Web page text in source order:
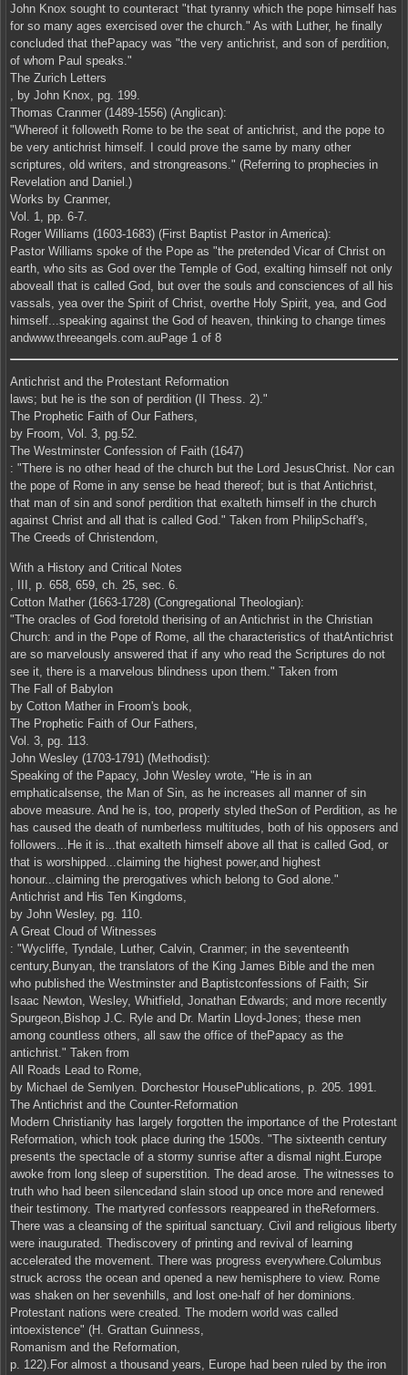
John Knox sought to counteract "that tyranny which the pope himself has
for so many ages exercised over the church." As with Luther, he finally
concluded that thePapacy was "the very antichrist, and son of perdition,
of whom Paul speaks."
The Zurich Letters
, by John Knox, pg. 199.
Thomas Cranmer (1489-1556) (Anglican):
"Whereof it followeth Rome to be the seat of antichrist, and the pope to
be very antichrist himself. I could prove the same by many other
scriptures, old writers, and strongreasons." (Referring to prophecies in
Revelation and Daniel.)
Works by Cranmer,
Vol. 1, pp. 6-7.
Roger Williams (1603-1683) (First Baptist Pastor in America):
Pastor Williams spoke of the Pope as "the pretended Vicar of Christ on
earth, who sits as God over the Temple of God, exalting himself not only
aboveall that is called God, but over the souls and consciences of all his
vassals, yea over the Spirit of Christ, overthe Holy Spirit, yea, and God
himself...speaking against the God of heaven, thinking to change times
andwww.threeangels.com.auPage 1 of 8
Antichrist and the Protestant Reformation
laws; but he is the son of perdition (II Thess. 2)."
The Prophetic Faith of Our Fathers,
by Froom, Vol. 3, pg.52.
The Westminster Confession of Faith (1647)
: "There is no other head of the church but the Lord JesusChrist. Nor can
the pope of Rome in any sense be head thereof; but is that Antichrist,
that man of sin and sonof perdition that exalteth himself in the church
against Christ and all that is called God." Taken from PhilipSchaff's,
The Creeds of Christendom,
With a History and Critical Notes
, III, p. 658, 659, ch. 25, sec. 6.
Cotton Mather (1663-1728) (Congregational Theologian):
"The oracles of God foretold therising of an Antichrist in the Christian
Church: and in the Pope of Rome, all the characteristics of thatAntichrist
are so marvelously answered that if any who read the Scriptures do not
see it, there is a marvelous blindness upon them." Taken from
The Fall of Babylon
by Cotton Mather in Froom's book,
The Prophetic Faith of Our Fathers,
Vol. 3, pg. 113.
John Wesley (1703-1791) (Methodist):
Speaking of the Papacy, John Wesley wrote, "He is in an
emphaticalsense, the Man of Sin, as he increases all manner of sin
above measure. And he is, too, properly styled theSon of Perdition, as he
has caused the death of numberless multitudes, both of his opposers and
followers...He it is...that exalteth himself above all that is called God, or
that is worshipped...claiming the highest power,and highest
honour...claiming the prerogatives which belong to God alone."
Antichrist and His Ten Kingdoms,
by John Wesley, pg. 110.
A Great Cloud of Witnesses
: "Wycliffe, Tyndale, Luther, Calvin, Cranmer; in the seventeenth
century,Bunyan, the translators of the King James Bible and the men
who published the Westminster and Baptistconfessions of Faith; Sir
Isaac Newton, Wesley, Whitfield, Jonathan Edwards; and more recently
Spurgeon,Bishop J.C. Ryle and Dr. Martin Lloyd-Jones; these men
among countless others, all saw the office of thePapacy as the
antichrist." Taken from
All Roads Lead to Rome,
by Michael de Semlyen. Dorchestor HousePublications, p. 205. 1991.
The Antichrist and the Counter-Reformation
Modern Christianity has largely forgotten the importance of the Protestant
Reformation, which took place during the 1500s. "The sixteenth century
presents the spectacle of a stormy sunrise after a dismal night.Europe
awoke from long sleep of superstition. The dead arose. The witnesses to
truth who had been silencedand slain stood up once more and renewed
their testimony. The martyred confessors reappeared in theReformers.
There was a cleansing of the spiritual sanctuary. Civil and religious liberty
were inaugurated. Thediscovery of printing and revival of learning
accelerated the movement. There was progress everywhere.Columbus
struck across the ocean and opened a new hemisphere to view. Rome
was shaken on her sevenhills, and lost one-half of her dominions.
Protestant nations were created. The modern world was called
intoexistence" (H. Grattan Guinness,
Romanism and the Reformation,
p. 122).For almost a thousand years, Europe had been ruled by the iron